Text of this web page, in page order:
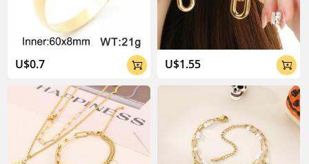
U$0.7  U$1.55 